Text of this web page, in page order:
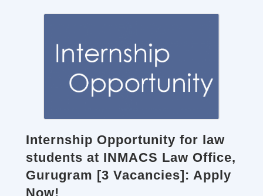
Internship Opportunity for law
students at INMACS Law Office,
Gurugram [3 Vacancies]: Apply
Now!